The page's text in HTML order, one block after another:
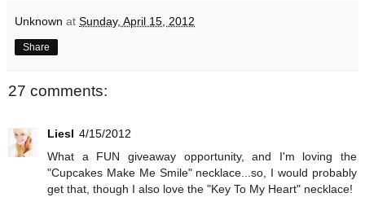
Unknown at Sunday, April 15, 2012
Share
27 comments:
Liesl 4/15/2012
What a FUN giveaway opportunity, and I'm loving the
"Cupcakes Make Me Smile" necklace...so, I would probably
get that, though I also love the "Key To My Heart" necklace!